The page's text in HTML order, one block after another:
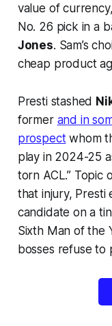
value of
No. 26 pick in a
Jones. Sam’s
cheap product
Presti stashed
former and in
prospectwhom
play in 2024-25
torn ACL.” Topic
that injury, Presti
candidate on a
Sixth Man of the
bosses refuse to